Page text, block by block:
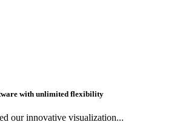
with unlimited flexibility
our innovative visualization...